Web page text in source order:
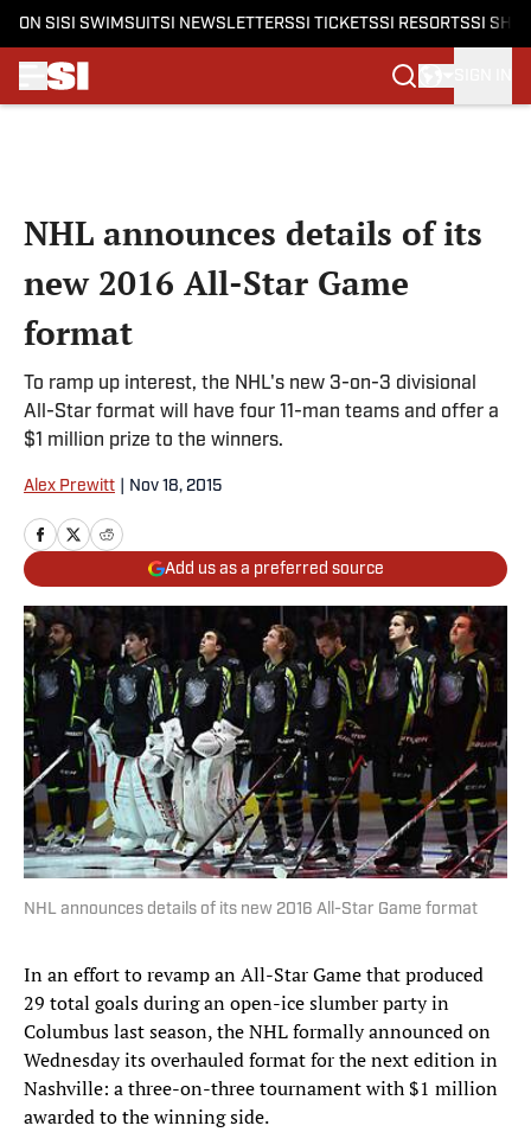
ON SI SI SWIMSUITSI NEWSLETTERSSI TICKETSSI RESORTSSI
NHL announces details of its
new 2016 All-Star Game
format
To ramp up interest, the NHL's new 3-on-3 divisional
All-Star format will have four 11-man teams and offer a
$1 million prize to the winners.
Alex Prewitt Nov 18, 2015
Add us as a preferred source
NHL announces details of its new 2016 All-Star Game format
In an effort to revamp an All-Star Game that produced
29 total goals during an open-ice slumber party in
Columbus last season, the NHL formally announced on
Wednesday its overhauled format for the next edition in
Nashville: a three-on-three tournament with $1 million
awarded to the winning side.